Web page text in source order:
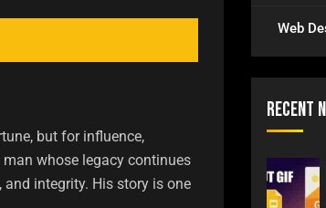
but for influence,
whose legacy continues
integrity. His story is one
Web
Recent